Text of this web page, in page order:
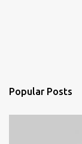
Popular Posts